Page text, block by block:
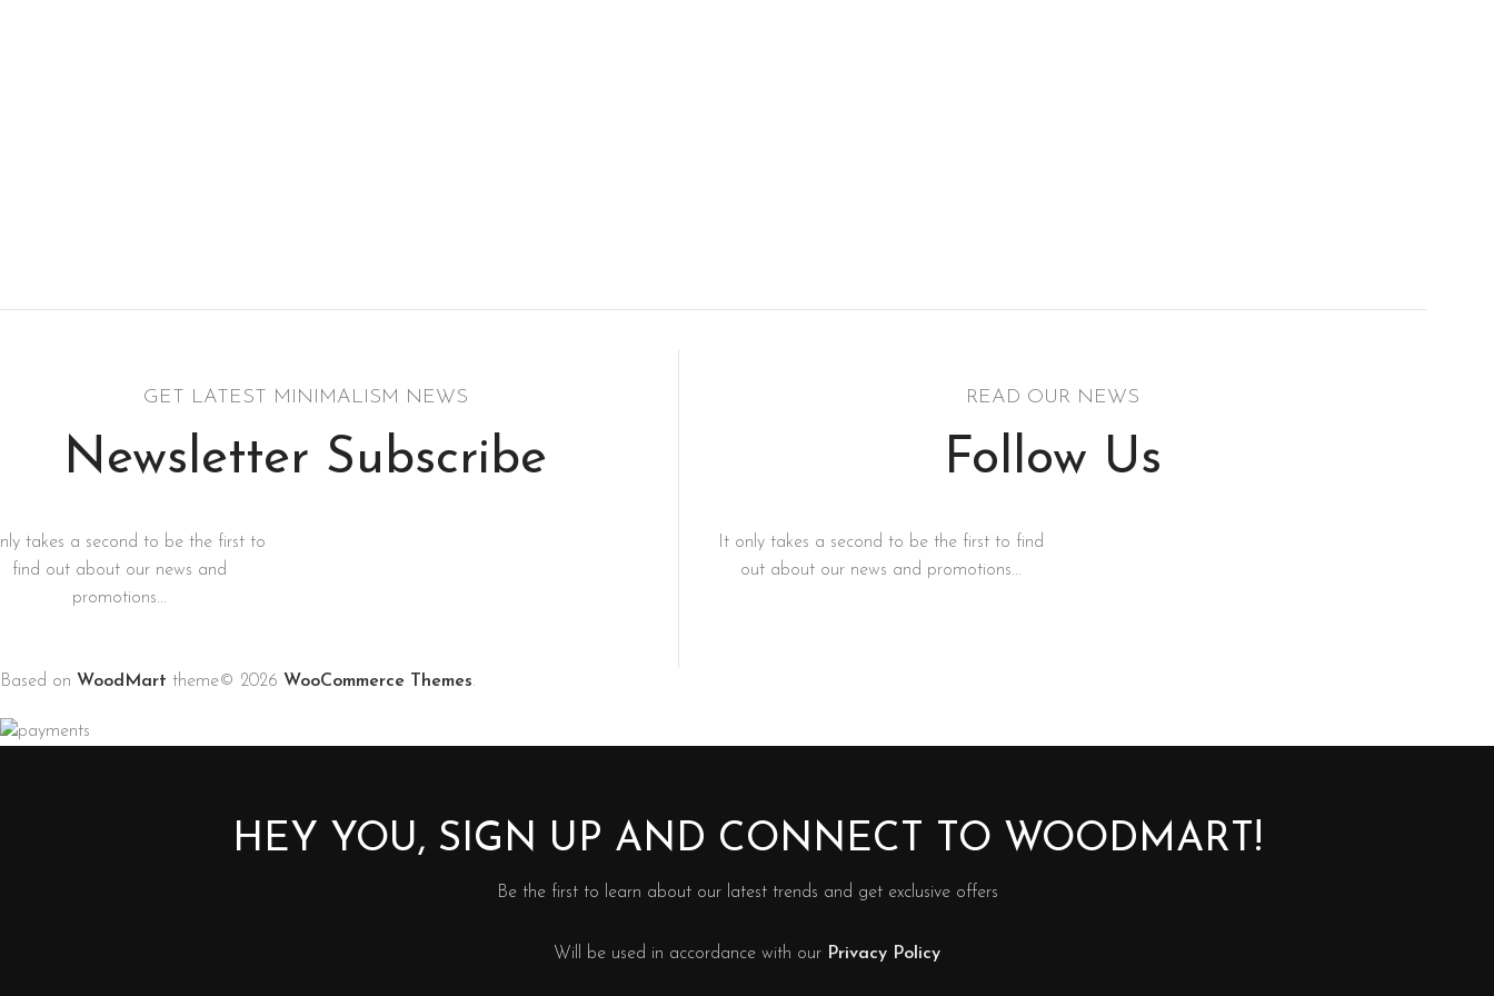
GET LATEST MINIMALISM NEWS
Newsletter Subscribe
takes a second to be the first to
find out about our news and
promotions...
READ OUR NEWS
Follow Us
It only takes a second to be the first to find
out about our news and promotions...
Based on WoodMart theme© 2026 WooCommerce Themes.
HEY YOU, SIGN UP AND CONNECT TO WOODMART!
Be the first to learn about our latest trends and get exclusive offers
Will be used in accordance with our Privacy Policy